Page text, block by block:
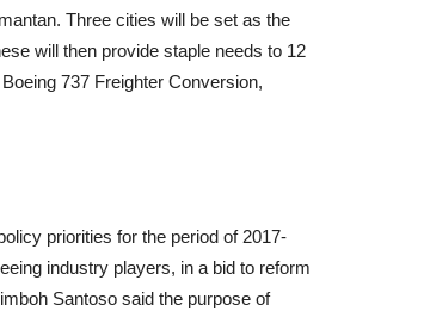
Three cities will be set as the
will then provide staple needs to 12
737 Freighter Conversion,
priorities for the period of 2017-
industry players, in a bid to reform
Santoso said the purpose of